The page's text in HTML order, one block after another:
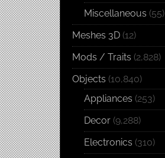
Miscellaneous (55)
Meshes 3D (12)
Mods / Traits (2,828)
Objects (10,840)
Appliances (253)
Decor (9,288)
Electronics (310)